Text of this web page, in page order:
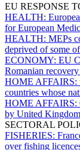
EU RESPONSE
HEALTH:
for European
HEALTH: MEPs
deprived of some
ECONOMY: EU
Romanian
HOME AFFAIRS:
countries whose
HOME AFFAIRS:
by United
SECTORAL
FISHERIES:
over fishing